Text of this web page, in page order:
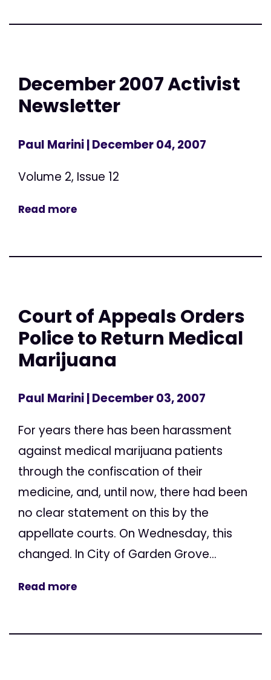
December 2007 Activist
Newsletter
Paul Marini| December 04, 2007
Volume 2, Issue 12
Read more
Court of Appeals Orders
Police to Return Medical
Marijuana
Paul Marini| December 03, 2007
For years there has been harassment
against medical marijuana patients
through the confiscation of their
medicine, and, until now, there had been
no clear statement on this by the
appellate courts. On Wednesday, this
changed. In City of Garden Grove...
Read more